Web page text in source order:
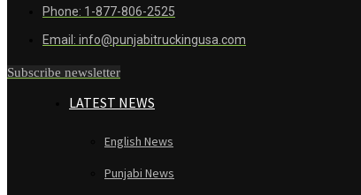
Phone: 1-877-806-2525
Email: info@punjabitruckingusa.com
Subscribe newsletter
LATEST NEWS
English News
Punjabi News